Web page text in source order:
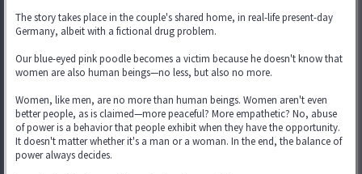
The story takes place in the couple's shared home, in real-life present-day
Germany, albeit with a fictional drug problem.
Our blue-eyed pink poodle becomes a victim because he doesn't know that
women are also human beings—no less, but also no more.
Women, like men, are no more than human beings. Women aren't even
better people, as is claimed—more peaceful? More empathetic? No, abuse
of power is a behavior that people exhibit when they have the opportunity.
It doesn't matter whether it's a man or a woman. In the end, the balance of
power always decides.